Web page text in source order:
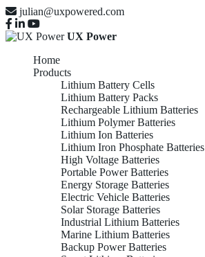
julian@uxpowered.com
UX Power
Home
Products
Lithium Battery Cells
Lithium Battery Packs
Rechargeable Lithium Batteries
Lithium Polymer Batteries
Lithium Ion Batteries
Lithium Iron Phosphate Batteries
High Voltage Batteries
Portable Power Batteries
Energy Storage Batteries
Electric Vehicle Batteries
Solar Storage Batteries
Industrial Lithium Batteries
Marine Lithium Batteries
Backup Power Batteries